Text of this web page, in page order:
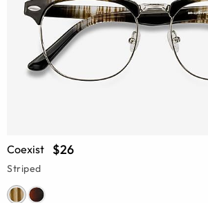
Coexist $26
Striped